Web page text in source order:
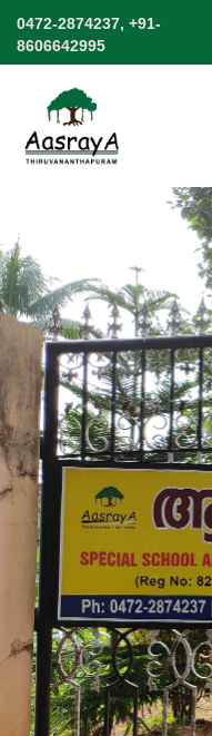
0472-2874237, +91-
8606642995